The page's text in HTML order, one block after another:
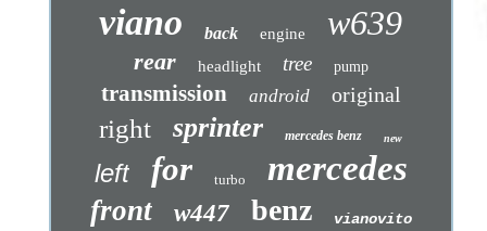
viano back engine w639
rear headlight tree pump
transmission android original
right sprinter mercedes benz new
left for turbo mercedes
front w447 benz vianovito